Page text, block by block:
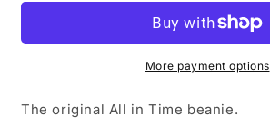
BEANIE
More payment options
The original All in Time beanie.